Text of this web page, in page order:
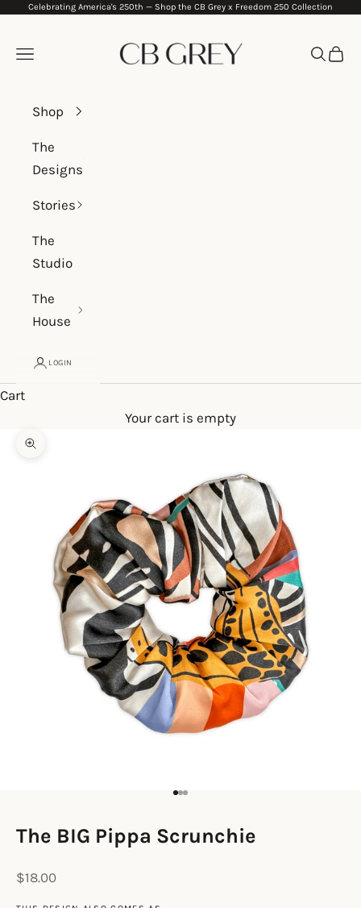
Skip to content
Celebrating America's 250th — Shop the CB Grey x Freedom 250 Collection
Navigation menu
Search
Cart
Shop
The
Designs
Stories
The
Studio
The
House
LOGIN
Cart
Your cart is empty
Zoom picture
The BIG Pippa Scrunchie
Sale price
$18.00